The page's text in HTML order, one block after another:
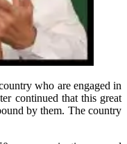
who are engaged in
continued that this great
by them. The country